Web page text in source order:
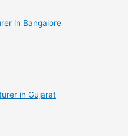
in Bangalore
in Gujarat